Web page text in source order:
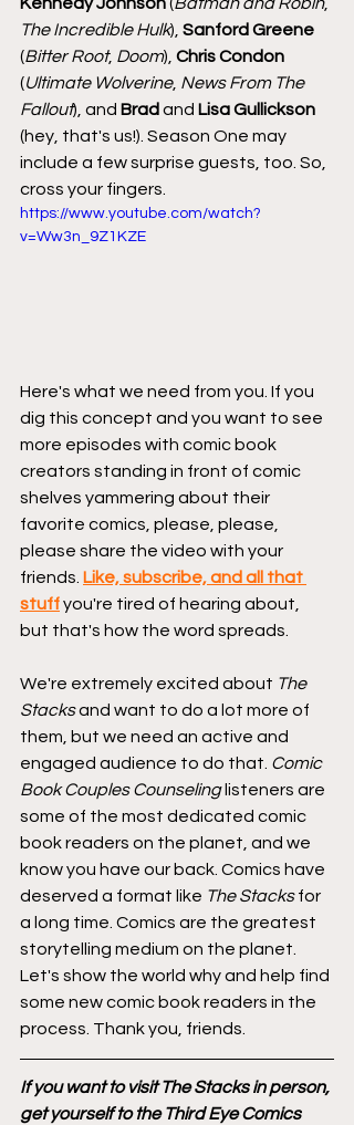
The Incredible Hulk), Sanford Greene
(Bitter Root, Doom), Chris Condon
(Ultimate Wolverine, News From The
Fallout), and Brad and Lisa Gullickson
(hey, that's us!). Season One may
include a few surprise guests, too. So,
cross your fingers.
https://www.youtube.com/watch?
v=Ww3n_9Z1KZE
Here's what we need from you. If you
dig this concept and you want to see
more episodes with comic book
creators standing in front of comic
shelves yammering about their
favorite comics, please, please,
please share the video with your
friends. Like, subscribe, and all that
stuff you're tired of hearing about,
but that's how the word spreads.
We're extremely excited about The
Stacks and want to do a lot more of
them, but we need an active and
engaged audience to do that. Comic
Book Couples Counseling listeners are
some of the most dedicated comic
book readers on the planet, and we
know you have our back. Comics have
deserved a format like The Stacks for
a long time. Comics are the greatest
storytelling medium on the planet.
Let's show the world why and help find
some new comic book readers in the
process. Thank you, friends.
If you want to visit The Stacks in person,
get yourself to the Third Eye Comics